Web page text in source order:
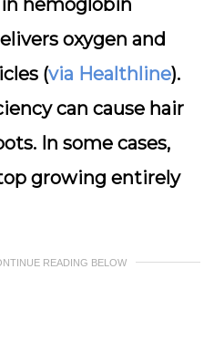
hemoglobin
oxygen and
(via Healthline).
can cause hair
In some cases,
growing entirely
READING BELOW